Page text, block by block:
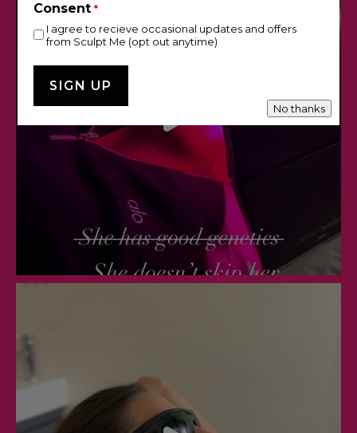
Consent *
I agree to recieve occasional updates and offers
from Sculpt Me (opt out anytime)
No thanks